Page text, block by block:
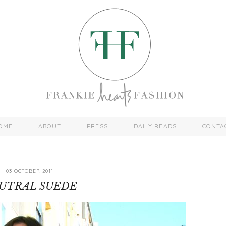
ABOUT PRESS DAILY READS
03 OCTOBER 2011
SUEDE